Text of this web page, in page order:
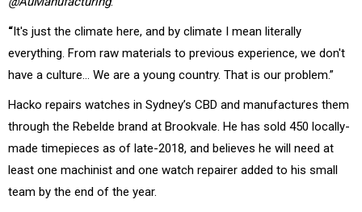
“It's just the climate here, and by climate I mean literally
everything. From raw materials to previous experience, we don't
have a culture… We are a young country. That is our problem.”
Hacko repairs watches in Sydney’s CBD and manufactures them
through the Rebelde brand at Brookvale. He has sold 450 locally-
made timepieces as of late-2018, and believes he will need at
least one machinist and one watch repairer added to his small
team by the end of the year.